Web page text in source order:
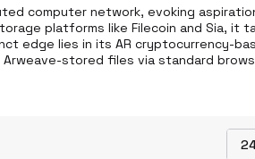
computer network, evoking
platforms like Filecoin and Sia, it
edge lies in its AR cryptocurrency-
stored files via standard